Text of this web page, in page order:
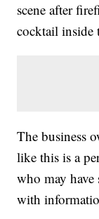
scene after
cocktail inside
The business
like this is a
who may
with